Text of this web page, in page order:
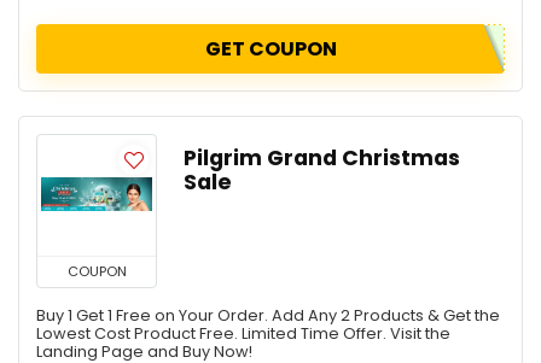
GET COUPON
COUPON
Pilgrim Grand Christmas
Sale
Buy 1 Get 1 Free on Your Order. Add Any 2 Products & Get the
Lowest Cost Product Free. Limited Time Offer. Visit the
Landing Page and Buy Now!